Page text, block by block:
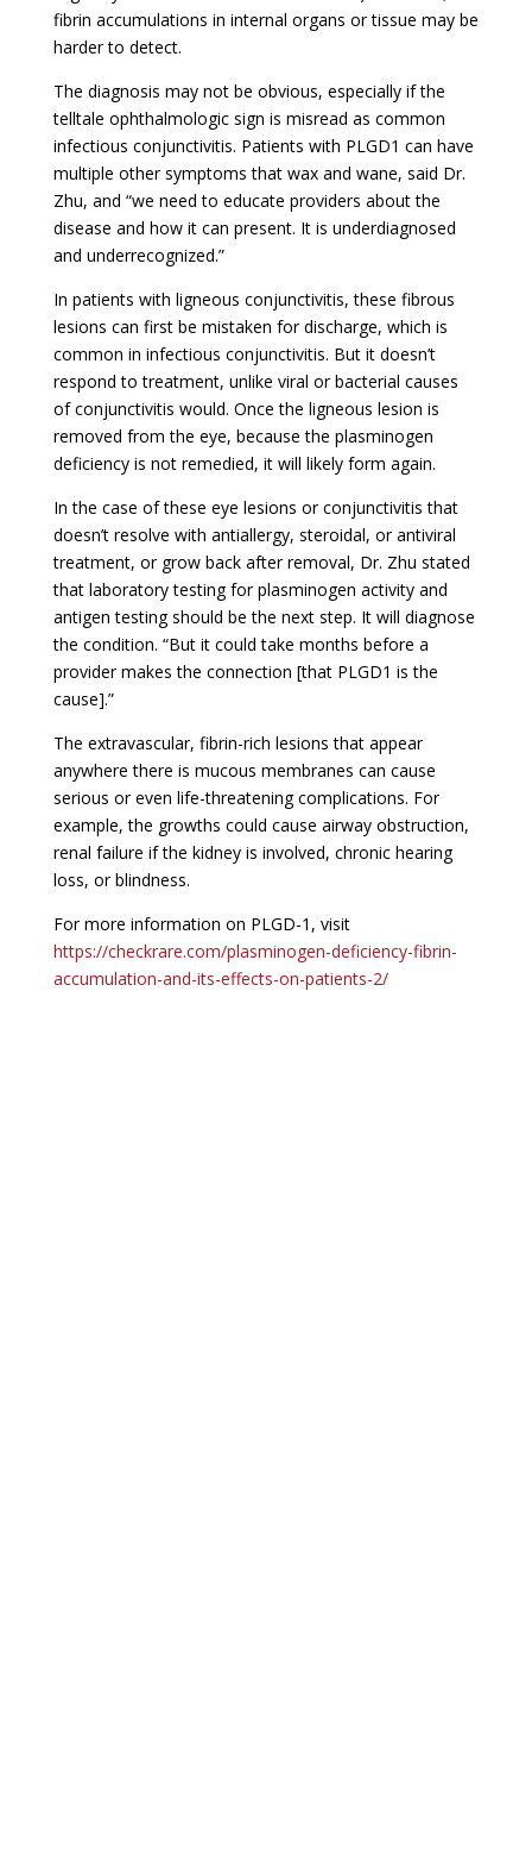
fibrin accumulations in internal organs or tissue may be
harder to detect.
The diagnosis may not be obvious, especially if the
telltale ophthalmologic sign is misread as common
infectious conjunctivitis. Patients with PLGD1 can have
multiple other symptoms that wax and wane, said Dr.
Zhu, and “we need to educate providers about the
disease and how it can present. It is underdiagnosed
and underrecognized.”
In patients with ligneous conjunctivitis, these fibrous
lesions can first be mistaken for discharge, which is
common in infectious conjunctivitis. But it doesn’t
respond to treatment, unlike viral or bacterial causes
of conjunctivitis would. Once the ligneous lesion is
removed from the eye, because the plasminogen
deficiency is not remedied, it will likely form again.
In the case of these eye lesions or conjunctivitis that
doesn’t resolve with antiallergy, steroidal, or antiviral
treatment, or grow back after removal, Dr. Zhu stated
that laboratory testing for plasminogen activity and
antigen testing should be the next step. It will diagnose
the condition. “But it could take months before a
provider makes the connection [that PLGD1 is the
cause].”
The extravascular, fibrin-rich lesions that appear
anywhere there is mucous membranes can cause
serious or even life-threatening complications. For
example, the growths could cause airway obstruction,
renal failure if the kidney is involved, chronic hearing
loss, or blindness.
For more information on PLGD-1, visit
https://checkrare.com/plasminogen-deficiency-fibrin-
accumulation-and-its-effects-on-patients-2/